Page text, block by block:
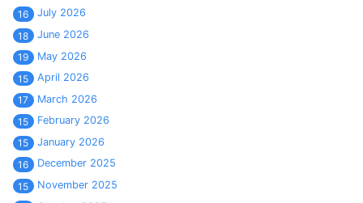
16
July 2026
18
June 2026
19
May 2026
15
April 2026
17
March 2026
15
February 2026
15
January 2026
16
December 2025
15
November 2025